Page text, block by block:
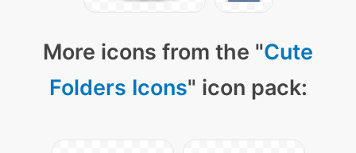
More icons from the "Cute
Folders Icons" icon pack: